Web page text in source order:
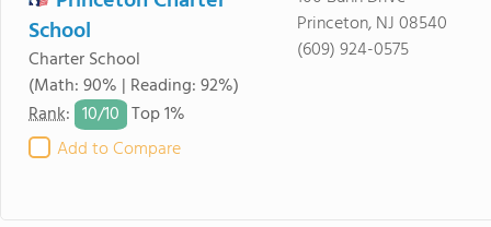
School
Charter School
(Math: 90% | Reading: 92%)
Rank: 10/10 Top 1%
Add to Compare
Princeton, NJ 08540
(609) 924-0575